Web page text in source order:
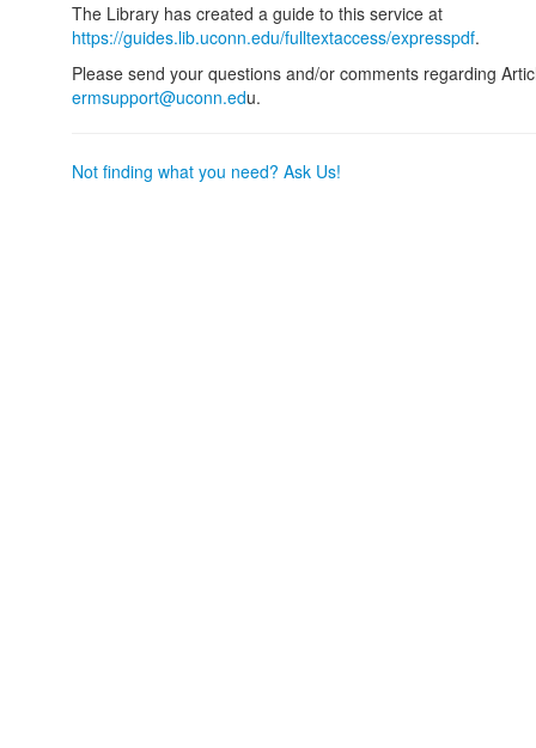
The Library has created a guide to this service at
https://guides.lib.uconn.edu/fulltextaccess/expresspdf.
Please send your questions and/or comments regarding
ermsupport@uconn.edu.
Not finding what you need? Ask Us!